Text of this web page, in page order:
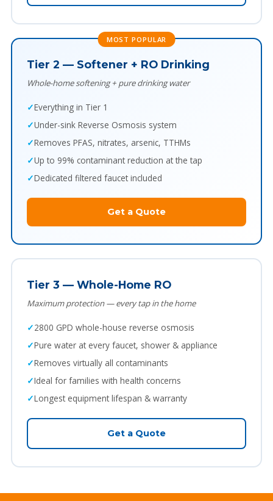
MOST POPULAR
Tier 2 — Softener + RO Drinking
Whole-home softening + pure drinking water
Everything in Tier 1
Under-sink Reverse Osmosis system
Removes PFAS, nitrates, arsenic, TTHMs
Up to 99% contaminant reduction at the tap
Dedicated filtered faucet included
Get a Quote
Tier 3 — Whole-Home RO
Maximum protection — every tap in the home
2800 GPD whole-house reverse osmosis
Pure water at every faucet, shower & appliance
Removes virtually all contaminants
Ideal for families with health concerns
Longest equipment lifespan & warranty
Get a Quote